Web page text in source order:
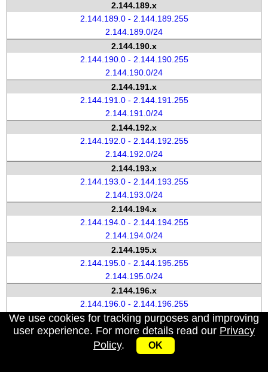
2.144.189.x
2.144.189.0 - 2.144.189.255
2.144.189.0/24
2.144.190.x
2.144.190.0 - 2.144.190.255
2.144.190.0/24
2.144.191.x
2.144.191.0 - 2.144.191.255
2.144.191.0/24
2.144.192.x
2.144.192.0 - 2.144.192.255
2.144.192.0/24
2.144.193.x
2.144.193.0 - 2.144.193.255
2.144.193.0/24
2.144.194.x
2.144.194.0 - 2.144.194.255
2.144.194.0/24
2.144.195.x
2.144.195.0 - 2.144.195.255
2.144.195.0/24
2.144.196.x
2.144.196.0 - 2.144.196.255
2.144.196.0/24
2.144.197.x
2.144.197.0 - 2.144.197.255
We use cookies for tracking purposes and improving
user experience. For more details read our Privacy
Policy. OK